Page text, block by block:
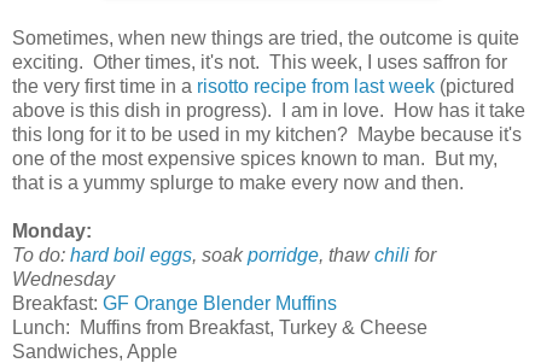
Sometimes, when new things are tried, the outcome is quite
exciting. Other times, it's not. This week, I uses saffron for
the very first time in a risotto recipe from last week (pictured
above is this dish in progress). I am in love. How has it take
this long for it to be used in my kitchen? Maybe because it's
one of the most expensive spices known to man. But my,
that is a yummy splurge to make every now and then.
Monday:
To do: hard boil eggs, soakporridge, thawchili for
Wednesday
Breakfast: GF Orange Blender Muffins
Lunch: Muffins from Breakfast, Turkey & Cheese
Sandwiches, Apple